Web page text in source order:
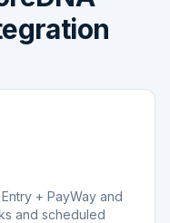
+ PayWay and
and scheduled